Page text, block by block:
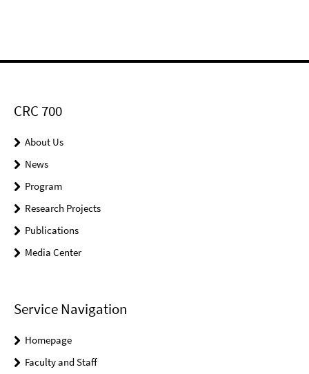
CRC 700
About Us
News
Program
Research Projects
Publications
Media Center
Service Navigation
Homepage
Faculty and Staff